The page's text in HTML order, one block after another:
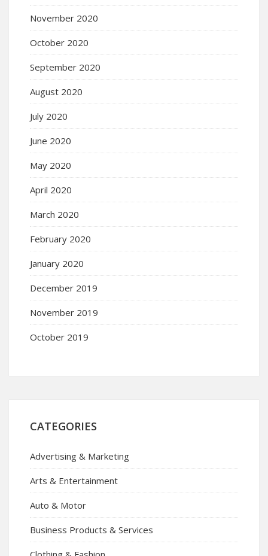
November 2020
October 2020
September 2020
August 2020
July 2020
June 2020
May 2020
April 2020
March 2020
February 2020
January 2020
December 2019
November 2019
October 2019
CATEGORIES
Advertising & Marketing
Arts & Entertainment
Auto & Motor
Business Products & Services